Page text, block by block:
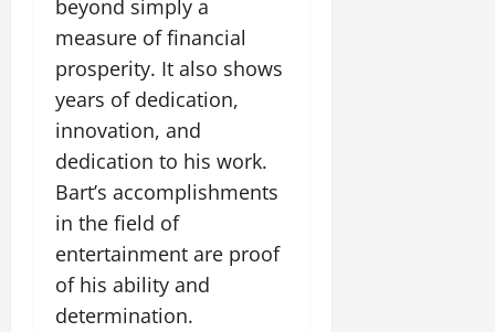
beyond simply a
measure of financial
prosperity. It also shows
years of dedication,
innovation, and
dedication to his work.
Bart’s accomplishments
in the field of
entertainment are proof
of his ability and
determination.